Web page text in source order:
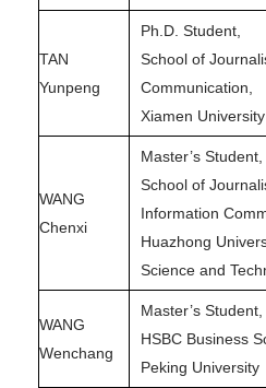
TAN
Yunpeng
Ph.D. Student,
School of
Communication,
Xiamen University
WANG
Chenxi
Master’s Student,
School of
Information
Huazhong
Science and
WANG
Wenchang
Master’s Student,
HSBC Business
Peking University